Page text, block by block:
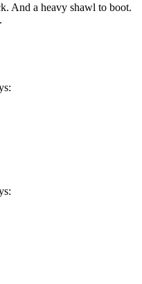
And a heavy shawl to boot.